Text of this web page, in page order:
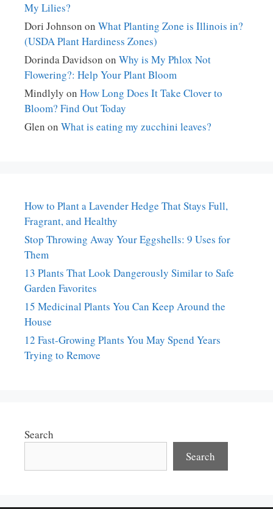
My Lilies?
Dori Johnson on What Planting Zone is Illinois in?
(USDA Plant Hardiness Zones)
Dorinda Davidson on Why is My Phlox Not
Flowering?: Help Your Plant Bloom
Mindlyly on How Long Does It Take Clover to
Bloom? Find Out Today
Glen on What is eating my zucchini leaves?
How to Plant a Lavender Hedge That Stays Full,
Fragrant, and Healthy
Stop Throwing Away Your Eggshells: 9 Uses for
Them
13 Plants That Look Dangerously Similar to Safe
Garden Favorites
15 Medicinal Plants You Can Keep Around the
House
12 Fast-Growing Plants You May Spend Years
Trying to Remove
Search
Search